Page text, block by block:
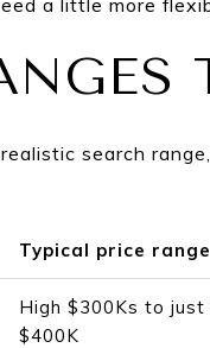
search
Typical price range
High $300Ks to just
$400K